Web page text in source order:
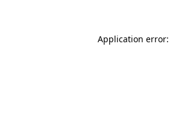
Application